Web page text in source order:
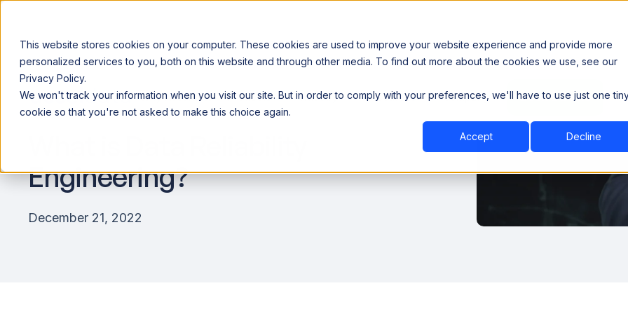
This website stores cookies on your computer. These cookies are used to improve your website experience and provide more
personalized services to you, both on this website and through other media. To find out more about the cookies we use, see our
Privacy Policy.
We won't track your information when you visit our site. But in order to comply with your preferences, we'll have to use just one
cookie so that you're not asked to make this choice again.
Accept Decline
Announcing our European expansion to help enterprises scale AI with data sovereignty. Read the news →
Why Acceldata Products Industry Resources Company Book a Demo
Book a Demo
Engineering?
December 21, 2022